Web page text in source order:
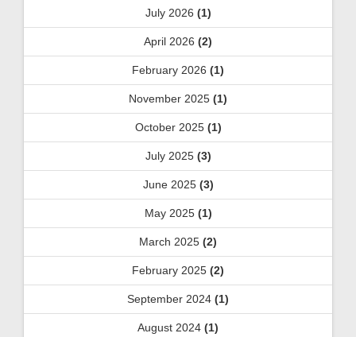
July 2026 (1)
April 2026 (2)
February 2026 (1)
November 2025 (1)
October 2025(1)
July 2025(3)
June 2025(3)
May 2025(1)
March 2025 (2)
February 2025 (2)
September 2024 (1)
August 2024 (1)